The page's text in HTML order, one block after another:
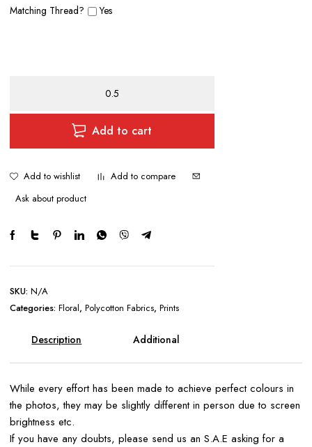
Matching Thread? Yes
Polycotton
Add to cart
Add to wishlist
Add to compare
Ask about product
SKU: N/A
Categories: Floral, Polycotton Fabrics, Prints
Description
Additional
While every effort has been made to achieve perfect colours in
the photos, they may be slightly different in person due to screen
brightness etc.
If you have any doubts, please send us an S.A.E asking for a